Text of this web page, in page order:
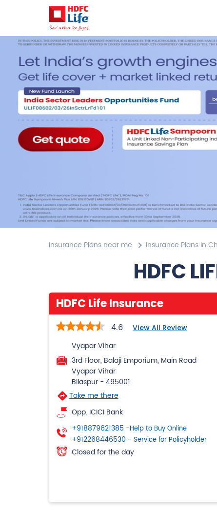
Insurance Plans near me Insurance Plans in
HDFC
HDFC Life Insurance
4.6 View All Review
Vyapar Vihar
3rd Floor, Balaji Emporium, Main Road
Vyapar Vihar
Bilaspur- 495001
Take me there
Opp. ICICI Bank
+918879621385 -Help to Buy Online
+912268446530 - Service for Policyholder
Closed for the day